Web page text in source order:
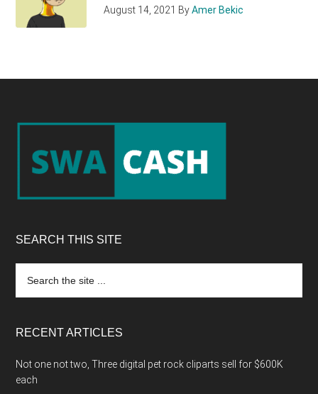
August 14, 2021 ByAmer Bekic
Footer
SEARCH THIS SITE
the
RECENT ARTICLES
Not one not two, Three digital pet rock cliparts sell for $600K
each